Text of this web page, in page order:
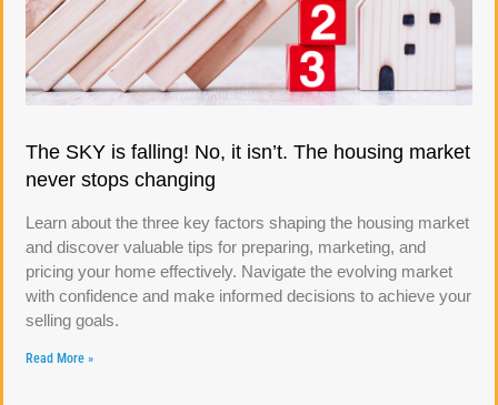
The SKY is falling! No, it isn’t. The housing market
never stops changing
Learn about the three key factors shaping the housing market
and discover valuable tips for preparing, marketing, and
pricing your home effectively. Navigate the evolving market
with confidence and make informed decisions to achieve your
selling goals.
Read More »